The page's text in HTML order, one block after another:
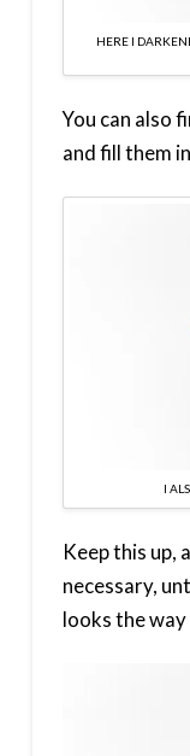
HERE I
You can also
and fill them
I
Keep this up,
necessary,
looks the